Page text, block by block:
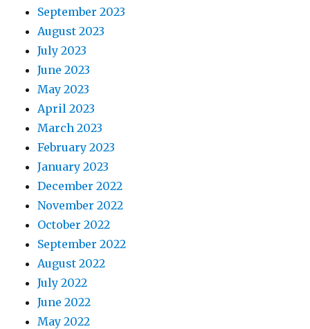
September 2023
August 2023
July 2023
June 2023
May 2023
April 2023
March 2023
February 2023
January 2023
December 2022
November 2022
October 2022
September 2022
August 2022
July 2022
June 2022
May 2022